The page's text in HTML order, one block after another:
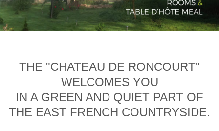
THE "CHATEAU DE RONCOURT"
WELCOMES YOU
IN A GREEN AND QUIET PART OF
THE EAST FRENCH COUNTRYSIDE.